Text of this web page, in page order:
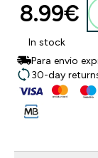
8.99€‎
In stock
Para envio
30-day